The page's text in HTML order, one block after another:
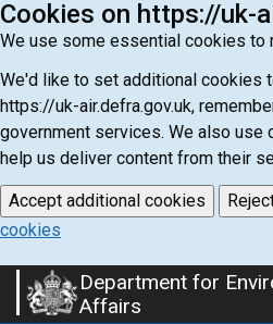
Cookies on https://uk-
We use some essential cookies to
We'd like to set additional cookies
https://uk-air.defra.gov.uk,
government services. We also
help us deliver content from their
Accept additional cookies
cookies
Skip
to
Department for
Affairs